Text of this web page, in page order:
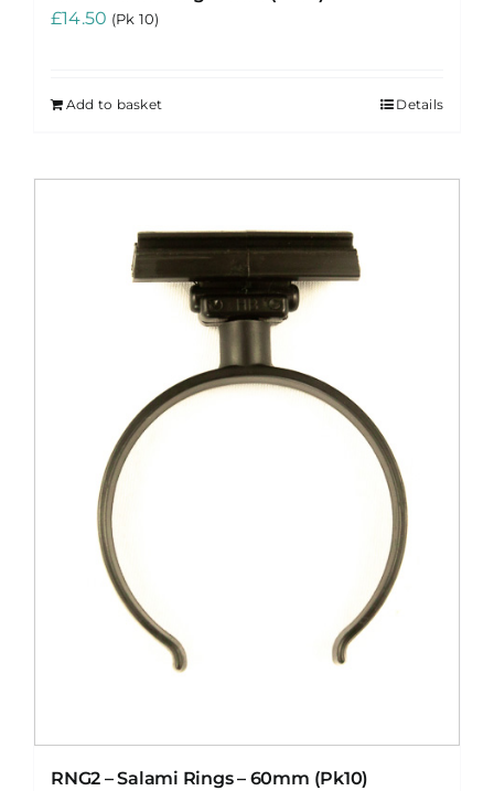
£14.50 (Pk 10)
Add to basket Details
RNG2 – Salami Rings – 60mm (Pk10)